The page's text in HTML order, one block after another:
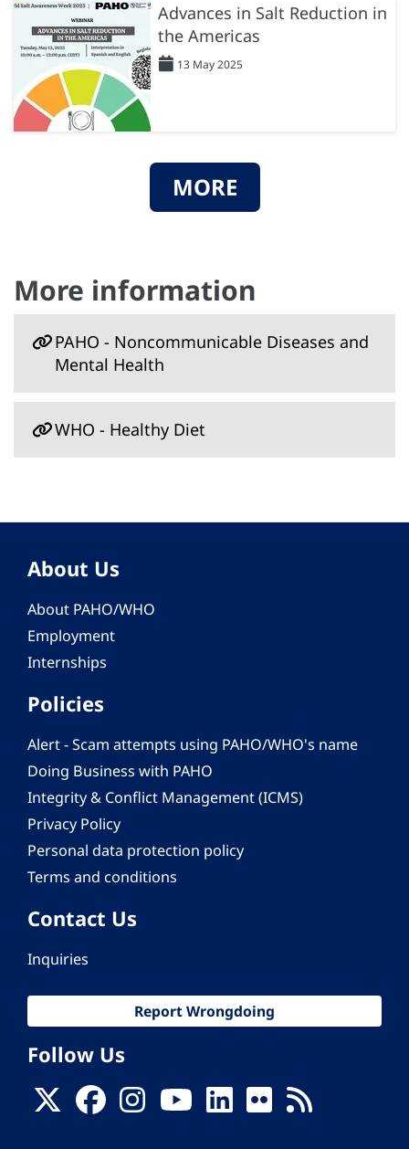
Advances in Salt Reduction in
the Americas
13 May 2025
MORE
More information
PAHO - Noncommunicable Diseases and
Mental Health
WHO - Healthy Diet
About Us
About PAHO/WHO
Employment
Internships
Policies
Alert - Scam attempts using PAHO/WHO's name
Doing Business with PAHO
Integrity & Conflict Management (ICMS)
Privacy Policy
Personal data protection policy
Terms and conditions
Contact Us
Inquiries
Report Wrongdoing
Follow Us